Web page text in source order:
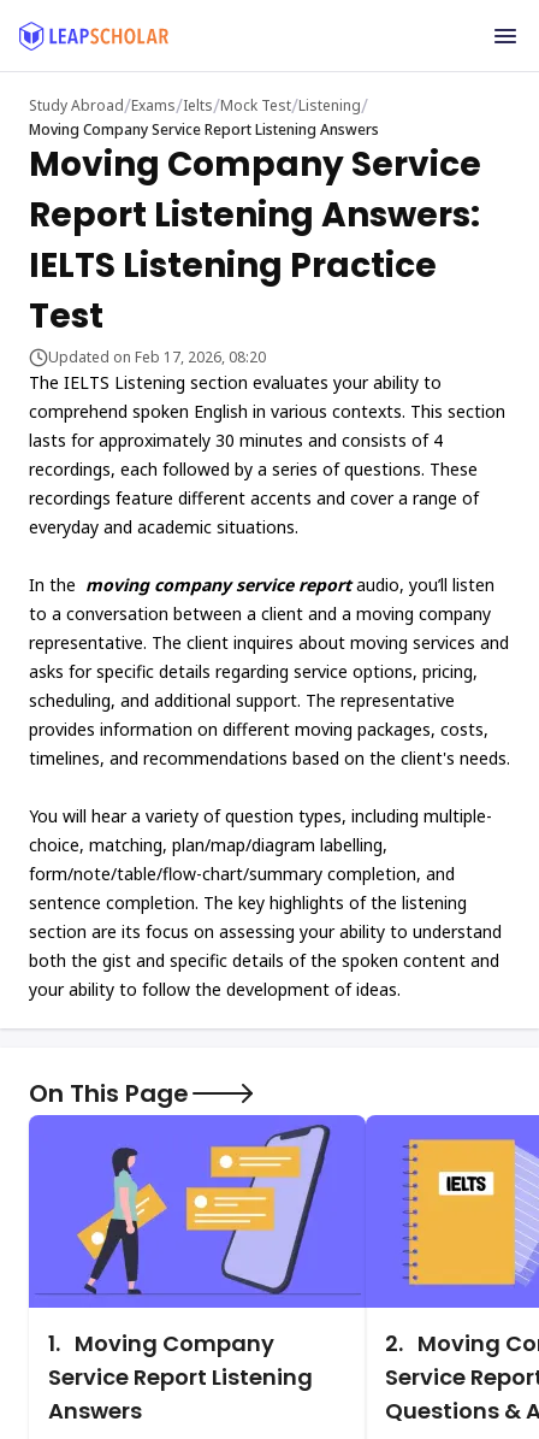
Study Abroad/Exams/Ielts/Mock Test/Listening/
Moving Company Service Report Listening Answers
Moving Company Service
Report Listening Answers:
IELTS Listening Practice
Test
Updated on Feb 17, 2026, 08:20
The IELTS Listening section evaluates your ability to
comprehend spoken English in various contexts. This section
lasts for approximately 30 minutes and consists of 4
recordings, each followed by a series of questions. These
recordings feature different accents and cover a range of
everyday and academic situations.
In the moving company service reportaudio, you’ll listen
to a conversation between a client and a moving company
representative. The client inquires about moving services and
asks for specific details regarding service options, pricing,
scheduling, and additional support. The representative
provides information on different moving packages, costs,
timelines, and recommendations based on the client's needs.
You will hear a variety of question types, including multiple-
choice, matching, plan/map/diagram labelling,
form/note/table/flow-chart/summary completion, and
sentence completion. The key highlights of the listening
section are its focus on assessing your ability to understand
both the gist and specific details of the spoken content and
your ability to follow the development of ideas.
On This Page
1. Moving Company
Service Report Listening
Answers
2. Moving
Service
Questions &